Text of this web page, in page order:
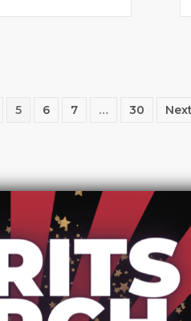
5 6 7 … 30